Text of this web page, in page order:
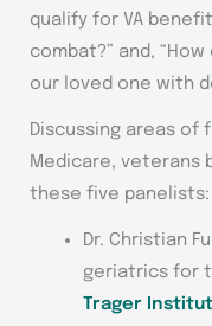
qualify for VA
combat?” and,
our loved one with
Discussing areas of
Medicare, veterans
these five panelists:
Dr. Christian
geriatrics for
Trager